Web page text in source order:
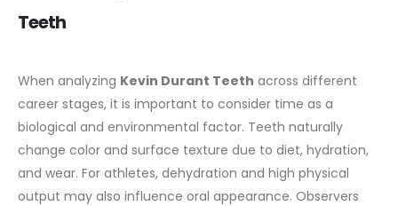
Teeth
When analyzing Kevin Durant Teeth across different
career stages, it is important to consider time as a
biological and environmental factor. Teeth naturally
change color and surface texture due to diet, hydration,
and wear. For athletes, dehydration and high physical
output may also influence oral appearance. Observers